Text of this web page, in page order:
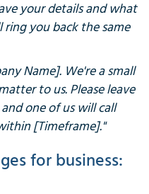
your details and what
ring you back the same
Name]. We're a small
to us. Please leave
one of us will call
[Timeframe]."
for business: